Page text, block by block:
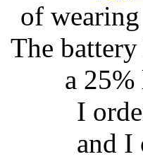
of
The
a
I
and I